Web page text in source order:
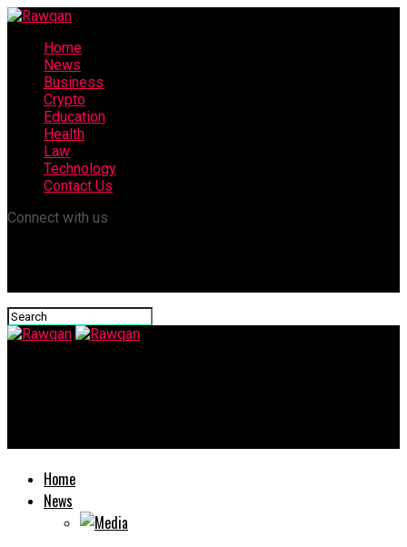
Home
News
Business
Crypto
Education
Health
Law
Technology
Contact Us
Connect with us
Home
News